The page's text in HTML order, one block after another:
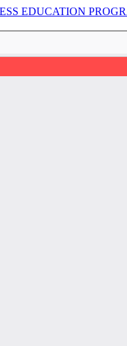
EDUCATION